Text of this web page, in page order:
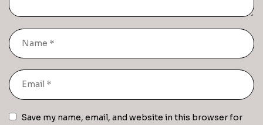
Save my name, email, and website in this browser for